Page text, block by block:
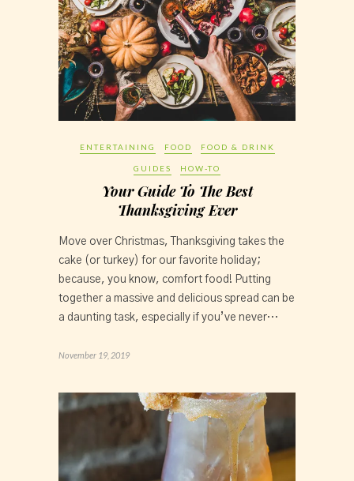
ENTERTAINING FOOD FOOD & DRINK
GUIDES HOW-TO
Your Guide To The Best
Thanksgiving Ever
Move over Christmas, Thanksgiving takes the
cake (or turkey) for our favorite holiday;
because, you know, comfort food! Putting
together a massive and delicious spread can be
a daunting task, especially if you’ve never…
November 19, 2019